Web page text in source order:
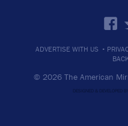
ADVERTISE WITH US ·
© 2026 The American
DESIGNED & DEVELOPED BY